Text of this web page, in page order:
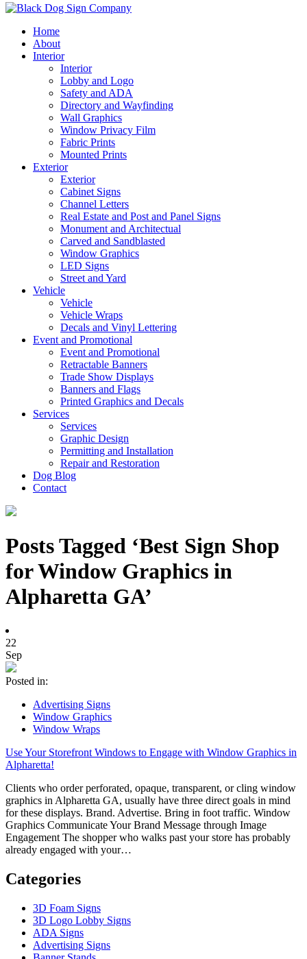
Home
About
Interior
Interior
Lobby and Logo
Safety and ADA
Directory and Wayfinding
Wall Graphics
Window Privacy Film
Fabric Prints
Mounted Prints
Exterior
Exterior
Cabinet Signs
Channel Letters
Real Estate and Post and Panel Signs
Monument and Architectual
Carved and Sandblasted
Window Graphics
LED Signs
Street and Yard
Vehicle
Vehicle
Vehicle Wraps
Decals and Vinyl Lettering
Event and Promotional
Event and Promotional
Retractable Banners
Trade Show Displays
Banners and Flags
Printed Graphics and Decals
Services
Services
Graphic Design
Permitting and Installation
Repair and Restoration
Dog Blog
Contact
Posts Tagged ‘Best Sign Shop
for Window Graphics in
Alpharetta GA’
22
Sep
Posted in:
Advertising Signs
Window Graphics
Window Wraps
Use Your Storefront Windows to Engage with Window Graphics in
Alpharetta!
Clients who order perforated, opaque, transparent, or cling window
graphics in Alpharetta GA, usually have three direct goals in mind
for these displays. Brand. Advertise. Bring in foot traffic. Window
Graphics Communicate Your Brand Message through Image
Engagement The shopper who walks past your store has probably
already engaged with your…
Categories
3D Foam Signs
3D Logo Lobby Signs
ADA Signs
Advertising Signs